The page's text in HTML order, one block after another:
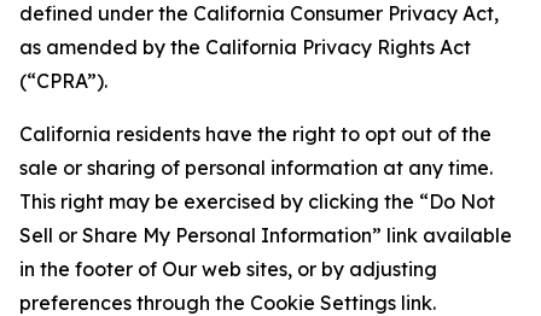
defined under the California Consumer Privacy Act,
as amended by the California Privacy Rights Act
(“CPRA”).
California residents have the right to opt out of the
sale or sharing of personal information at any time.
This right may be exercised by clicking the “Do Not
Sell or Share My Personal Information” link available
in the footer of Our web sites, or by adjusting
preferences through the Cookie Settings link.